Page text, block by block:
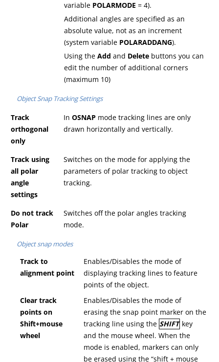
variable POLARMODE = 4).
Additional angles are specified as an
absolute value, not as an increment
(system variable POLARADDANG).
Using theAdd and Delete buttons you can
edit the number of additional corners
(maximum 10)
Object Snap Tracking Settings
Track
orthogonal
only
InOSNAP mode tracking lines are only
drawn horizontally and vertically.
Track using
all polar
angle
settings
Switches on the mode for applying the
parameters of polar tracking to object
tracking.
Do not track
Polar
Switches off the polar angles tracking
mode.
Object snap modes
Track to
alignment point
Enables/Disables the mode of
displaying tracking lines to feature
points of the object.
Clear track
points on
Shift+mouse
wheel
Enables/Disables the mode of
erasing the snap point marker on the
tracking line using the SHIFTkey
and the mouse wheel. When the
mode is enabled, markers can only
be erased using the “shift + mouse